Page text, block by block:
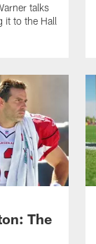
talks
it to the Hall
The